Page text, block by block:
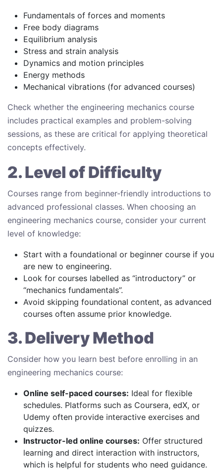
Fundamentals of forces and moments
Free body diagrams
Equilibrium analysis
Stress and strain analysis
Dynamics and motion principles
Energy methods
Mechanical vibrations (for advanced courses)
Check whether the engineering mechanics course
includes practical examples and problem-solving
sessions, as these are critical for applying theoretical
concepts effectively.
2. Level of Difficulty
Courses range from beginner-friendly introductions to
advanced professional classes. When choosing an
engineering mechanics course, consider your current
level of knowledge:
Start with a foundational or beginner course if you
are new to engineering.
Look for courses labelled as “introductory” or
“mechanics fundamentals”.
Avoid skipping foundational content, as advanced
courses often assume prior knowledge.
3. Delivery Method
Consider how you learn best before enrolling in an
engineering mechanics course:
Online self-paced courses: Ideal for flexible
schedules. Platforms such as Coursera, edX, or
Udemy often provide interactive exercises and
quizzes.
Instructor-led online courses: Offer structured
learning and direct interaction with instructors,
which is helpful for students who need guidance.